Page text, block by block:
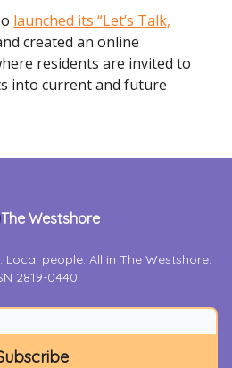
launched its “Let’s Talk,
created an online
residents are invited to
into current and future
The Westshore
Local people. All in The Westshore.
2819-0440